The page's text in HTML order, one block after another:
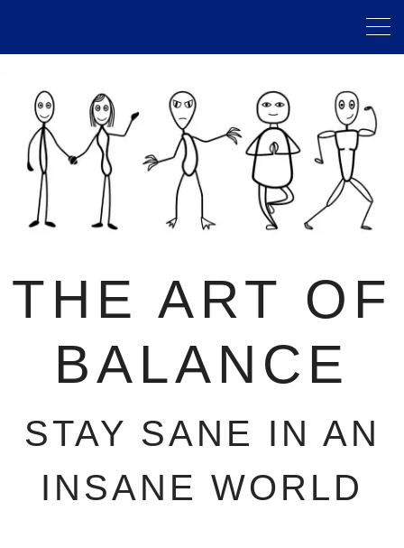
THE ART OF
BALANCE
STAY SANE IN AN
INSANE WORLD